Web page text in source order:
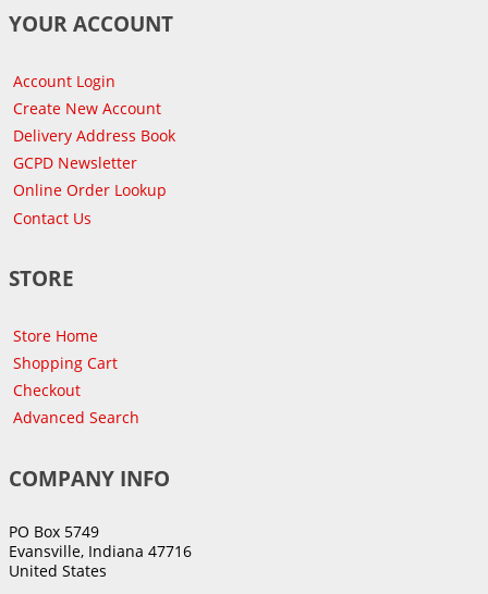
YOUR ACCOUNT
Account Login
Create New Account
Delivery Address Book
GCPD Newsletter
Online Order Lookup
Contact Us
STORE
Store Home
Shopping Cart
Checkout
Advanced Search
COMPANY INFO
PO Box 5749
Evansville, Indiana 47716
United States